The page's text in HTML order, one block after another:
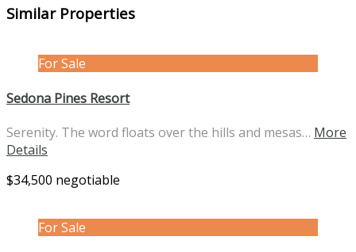
Similar Properties
For Sale
Sedona Pines Resort
Serenity. The word floats over the hills and mesas… More
Details
$34,500 negotiable
For Sale